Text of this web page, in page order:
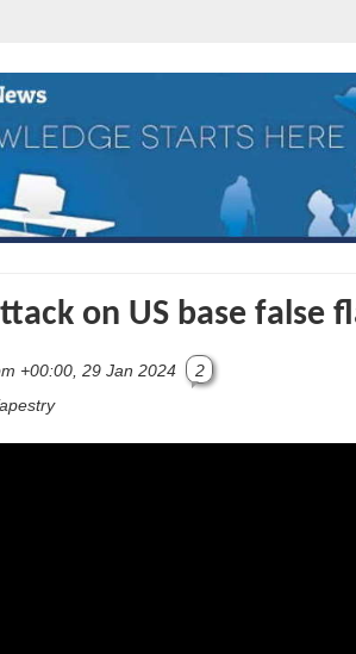
on US base false
+00:00, 29 Jan 2024
2